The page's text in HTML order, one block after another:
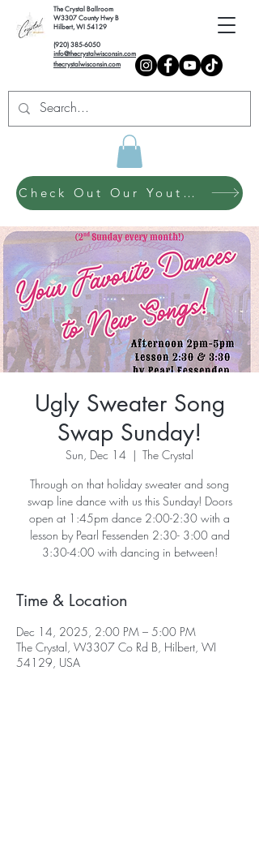
The Crystal Ballroom
W3307 County Hwy B
Hilbert, WI 54129
(920) 385-6050
info@thecrystalwisconsin.com
thecrystalwisconsin.com
Check Out Our Youth Dance Program!
Ugly Sweater Song
Swap Sunday!
Sun, Dec 14
  |
The Crystal
Through on that holiday sweater and song
swap line dance with us this Sunday! Doors
open at 1:45pm dance 2:00-2:30 with a
lesson by Pearl Fessenden 2:30- 3:00 and
3:30-4:00 with dancing in between!
Time & Location
Dec 14, 2025, 2:00 PM – 5:00 PM
The Crystal, W3307 Co Rd B, Hilbert, WI
54129, USA